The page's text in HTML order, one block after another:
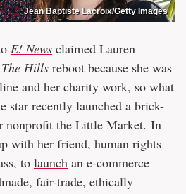
Jean Baptiste Lacroix/Getty Images
E! News claimed Lauren
The Hills reboot because she was
and her charity work, so what
star recently launched a brick-
nonprofit the Little Market. In
with her friend, human rights
to launch an e-commerce
fair-trade, ethically